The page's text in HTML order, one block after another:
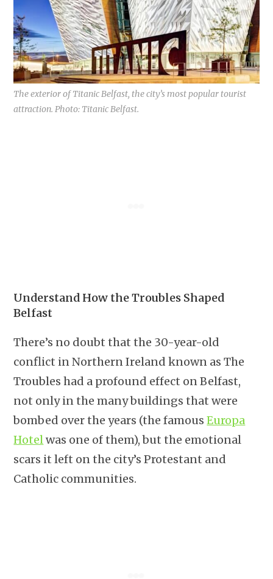
The exterior of Titanic Belfast, the city’s most popular tourist
attraction. Photo: Titanic Belfast.
Understand How the Troubles Shaped
Belfast
There’s no doubt that the 30-year-old
conflict in Northern Ireland known as The
Troubles had a profound effect on Belfast,
not only in the many buildings that were
bombed over the years (the famousEuropa
Hotelwas one of them), but the emotional
scars it left on the city’s Protestant and
Catholic communities.